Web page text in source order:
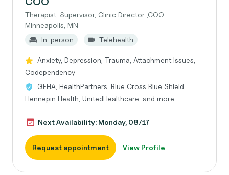
Therapist, Supervisor, Clinic Director ,COO
Minneapolis, MN
In-person
Telehealth
Anxiety, Depression, Trauma, Attachment Issues,
Codependency
GEHA, HealthPartners, Blue Cross Blue Shield,
Hennepin Health, UnitedHealthcare, and more
Next Availability: Monday, 08/17
Request appointment View Profile